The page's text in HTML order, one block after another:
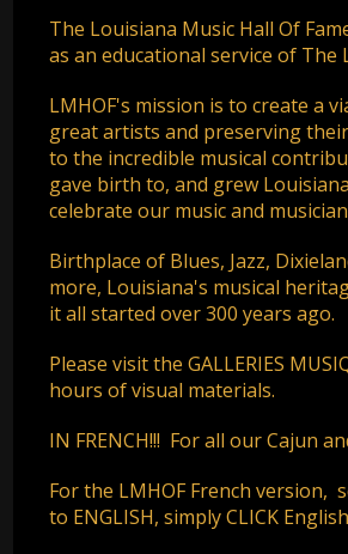
The Louisiana Music Hall Of
as an educational service of The
LMHOF's mission is to create a
great artists and preserving
to the incredible musical
gave birth to, and grew
celebrate our music and
Birthplace of Blues, Jazz,
more, Louisiana's musical
it all started over 300 years ago.
Please visit the GALLERIES
hours of visual materials.
IN FRENCH!!! For all our Cajun
For the LMHOF French version,
to ENGLISH, simply CLICK